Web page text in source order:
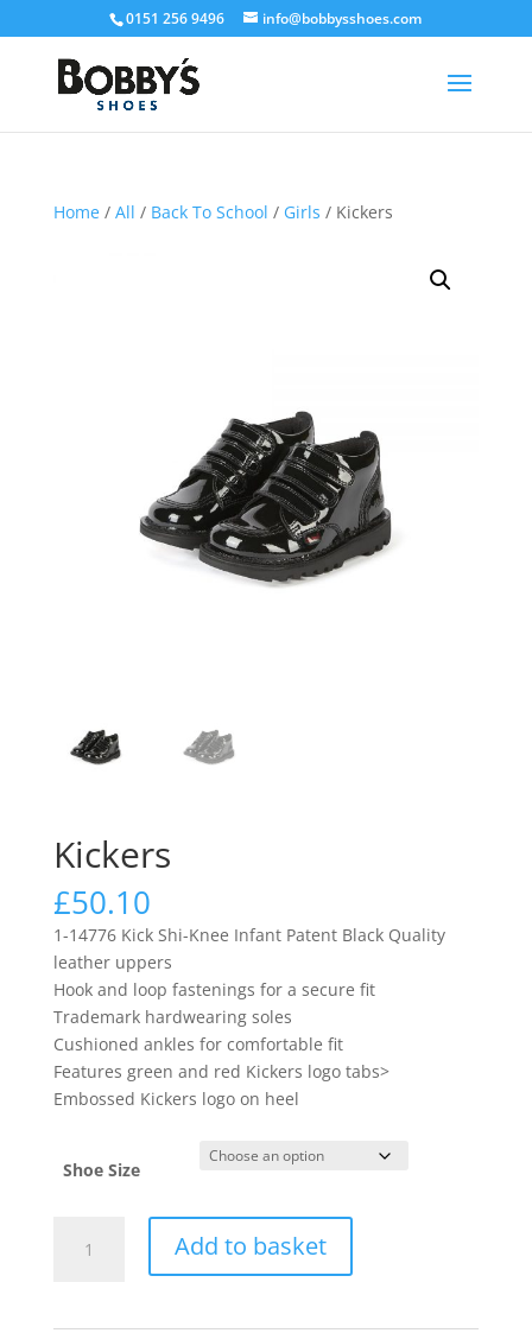
0151 256 9496 info@bobbysshoes.com
Home/ All / Back To School / Girls / Kickers
Kickers
£50.10
1-14776 Kick Shi-Knee Infant Patent Black Quality
leather uppers
Hook and loop fastenings for a secure fit
Trademark hardwearing soles
Cushioned ankles for comfortable fit
Features green and red Kickers logo tabs>
Embossed Kickers logo on heel
Shoe Size
quantity
Add to basket